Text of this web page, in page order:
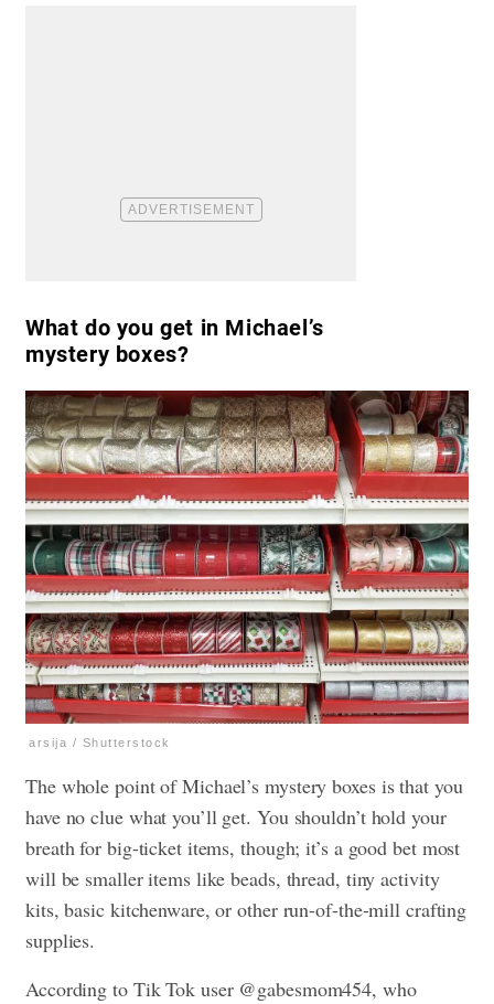
What do you get in Michael’s
mystery boxes?
arsija / Shutterstock
The whole point of Michael’s mystery boxes is that you
have no clue what you’ll get. You shouldn’t hold your
breath for big-ticket items, though; it’s a good bet most
will be smaller items like beads, thread, tiny activity
kits, basic kitchenware, or other run-of-the-mill crafting
supplies.
According to Tik Tok user @gabesmom454, who